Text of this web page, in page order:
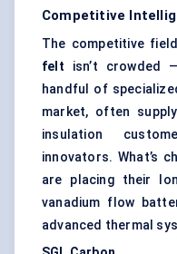
Competitive
The competitive
felt isn’t crowded
handful of
market, often
insulation
innovators. What’s
are placing their
vanadium flow
advanced thermal